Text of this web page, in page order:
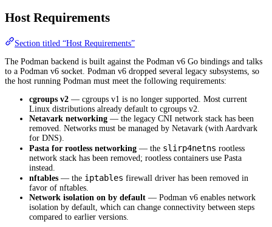
Host Requirements
Section titled “Host Requirements”
The Podman backend is built against the Podman v6 Go bindings and talks
to a Podman v6 socket. Podman v6 dropped several legacy subsystems, so
the host running Podman must meet the following requirements:
cgroups v2 — cgroups v1 is no longer supported. Most current
Linux distributions already default to cgroups v2.
Netavark networking — the legacy CNI network stack has been
removed. Networks must be managed by Netavark (with Aardvark
for DNS).
Pasta for rootless networking — the slirp4netns rootless
network stack has been removed; rootless containers use Pasta
instead.
nftables — the iptables firewall driver has been removed in
favor of nftables.
Network isolation on by default — Podman v6 enables network
isolation by default, which can change connectivity between steps
compared to earlier versions.